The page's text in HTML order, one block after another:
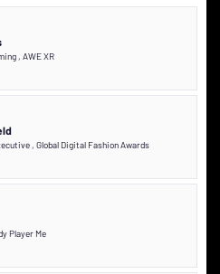
, AWE XR
, Global Digital Fashion Awards
Player Me